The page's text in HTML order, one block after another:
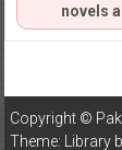
novels
Copyright ©
Theme: Library